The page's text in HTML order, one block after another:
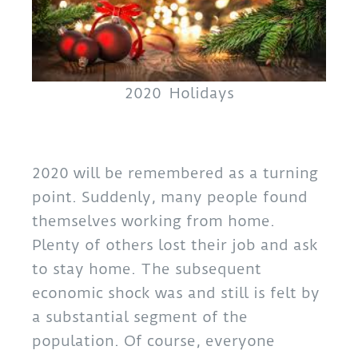
2020 Holidays
2020 will be remembered as a turning
point. Suddenly, many people found
themselves working from home.
Plenty of others lost their job and ask
to stay home. The subsequent
economic shock was and still is felt by
a substantial segment of the
population. Of course, everyone